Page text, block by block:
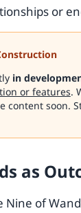
or
in
or features.
content soon.
as
Nine of